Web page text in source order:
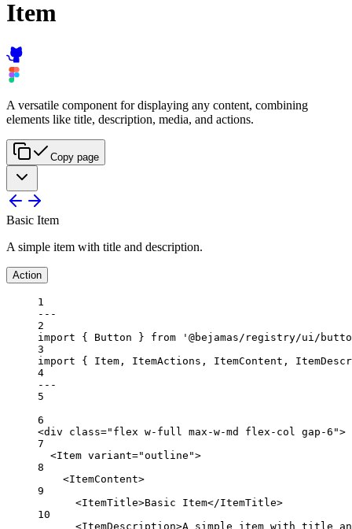
Item
A versatile component for displaying any content, combining
elements like title, description, media, and actions.
Copy page
Basic Item
A simple item with title and description.
Action
1
---
2
import { Button } from
'@bejamas/registry/ui/
3
import { Item, ItemActions, ItemContent,
4
---
5
6
<div class="flex w-full max-w-md flex-col gap-6">
7
<Item variant="outline">
8
<ItemContent>
9
<ItemTitle>Basic Item</ItemTitle>
10
<ItemDescription>A simple item with title